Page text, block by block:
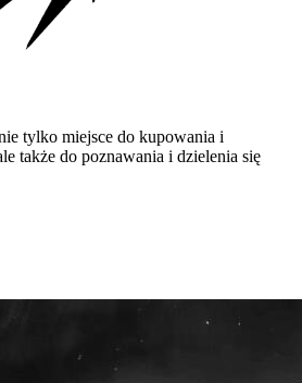
tylko miejsce do kupowania i
także do poznawania i dzielenia się